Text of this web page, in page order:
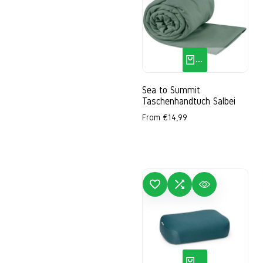
QUICK ADD
S M
Sea to Summit
Taschenhandtuch Salbei
Sale
From €14,99
ADD TO WISHLIST
ADD TO COMPARE
QUICK VIEW